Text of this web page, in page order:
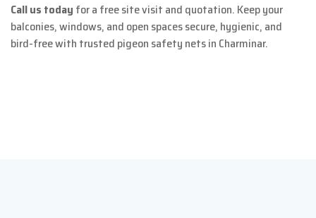
Call us today for a free site visit and quotation. Keep your
balconies, windows, and open spaces secure, hygienic, and
bird-free with trusted pigeon safety nets in Charminar.